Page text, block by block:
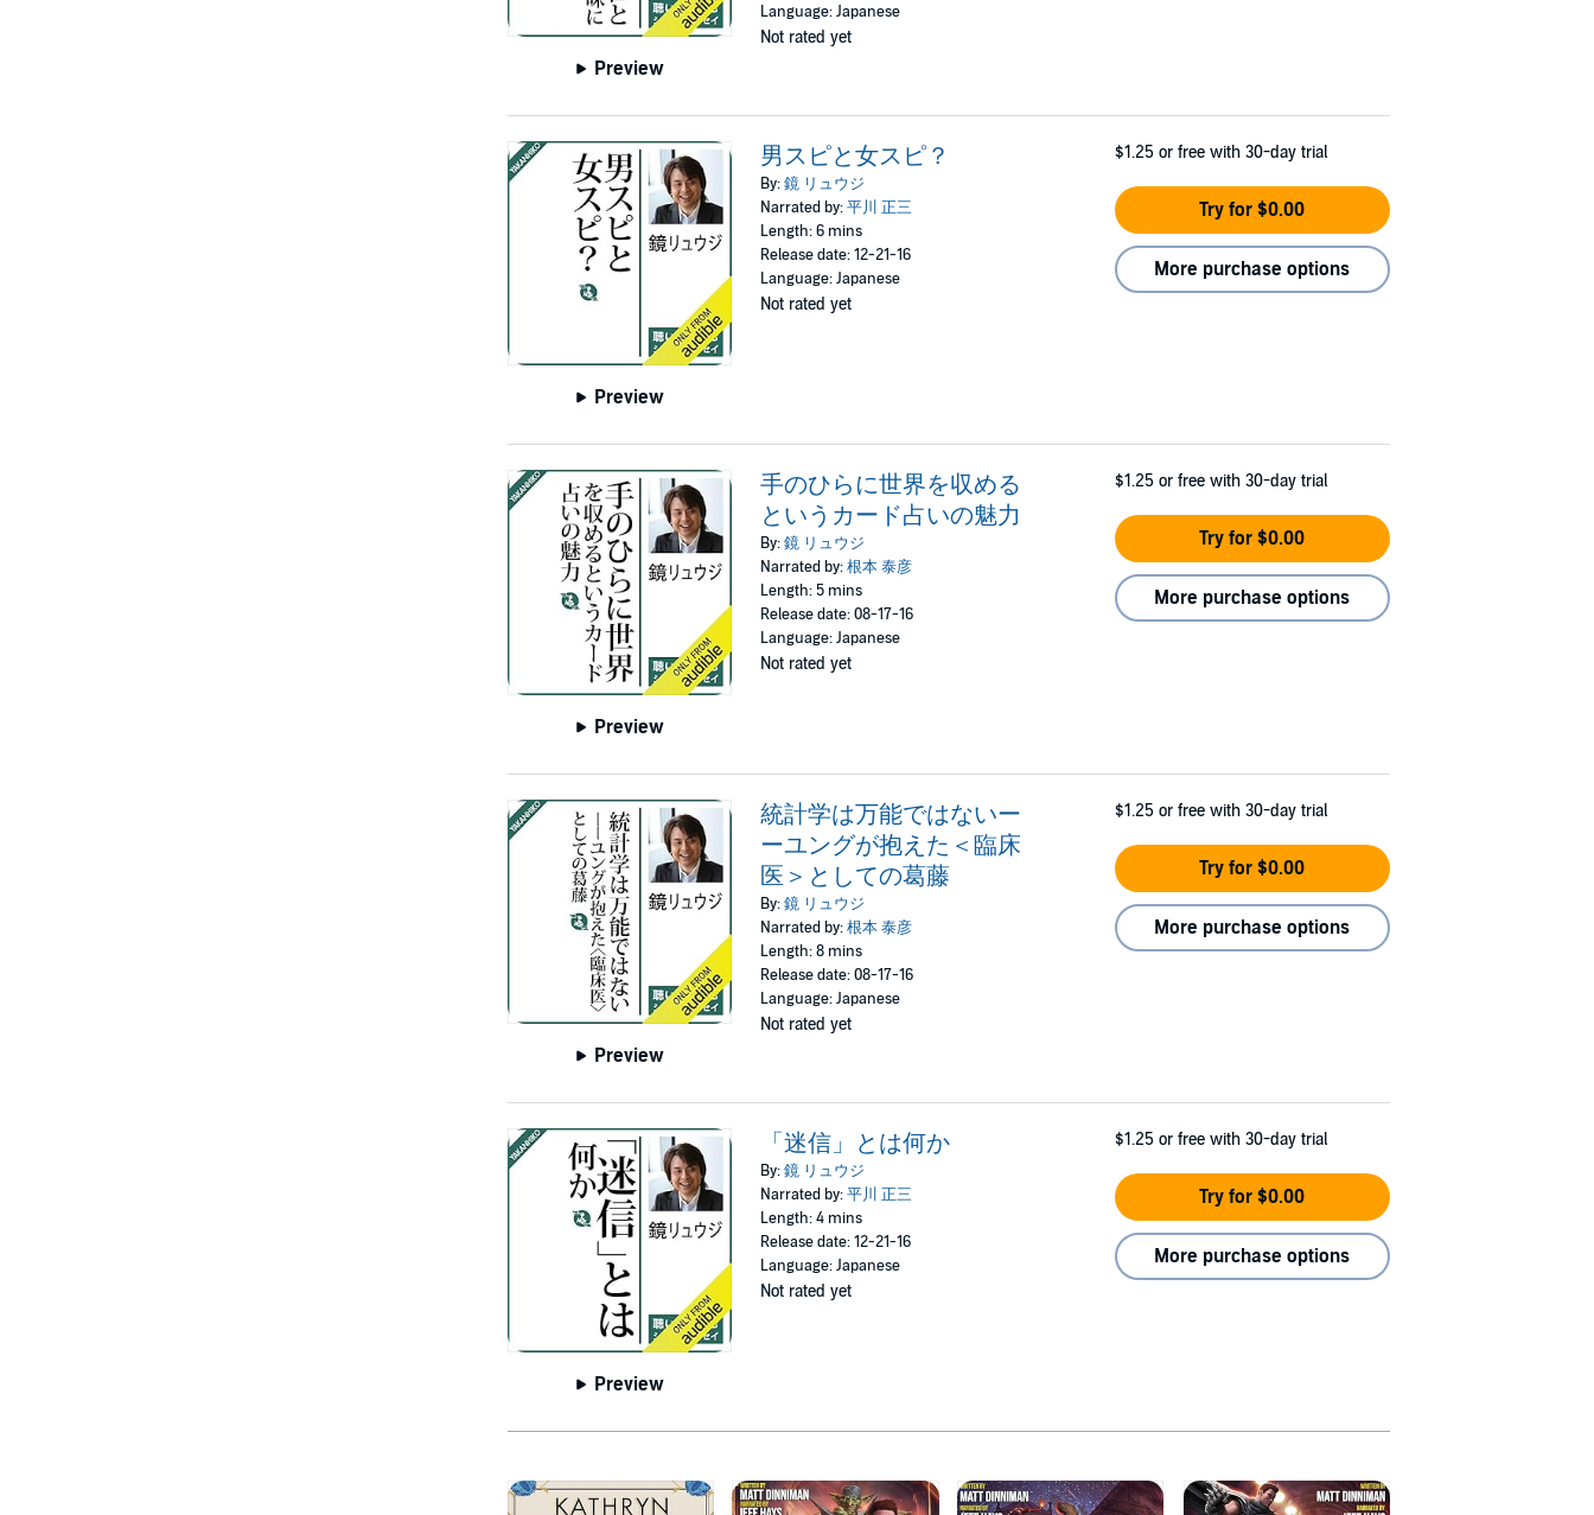
Preview
Language: Japanese
Not rated yet
Preview
男スピと女スピ？
By:鏡 リュウジ
Narrated by:平川 正三
Length: 6 mins
Release date: 12-21-16
Language: Japanese
Not rated yet
$1.25 or free with 30-day trial
Try for $0.00
More purchase options
Preview
手のひらに世界を収める
というカード占いの魅力
By:鏡 リュウジ
Narrated by:根本 泰彦
Length: 5 mins
Release date: 08-17-16
Language: Japanese
Not rated yet
$1.25 or free with 30-day trial
Try for $0.00
More purchase options
Preview
統計学は万能ではないー
ーユングが抱えた＜臨床
医＞としての葛藤
By:鏡 リュウジ
Narrated by:根本 泰彦
Length: 8 mins
Release date: 08-17-16
Language: Japanese
Not rated yet
$1.25 or free with 30-day trial
Try for $0.00
More purchase options
Preview
「迷信」とは何か
By:鏡 リュウジ
Narrated by:平川 正三
Length: 4 mins
Release date: 12-21-16
Language: Japanese
Not rated yet
$1.25 or free with 30-day trial
Try for $0.00
More purchase options